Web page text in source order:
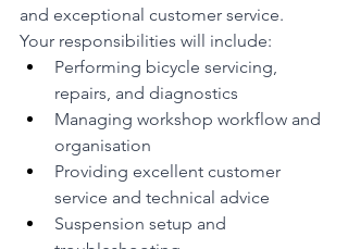
and exceptional customer service.
Your responsibilities will include:
Performing bicycle servicing,
repairs, and diagnostics
Managing workshop workflow and
organisation
Providing excellent customer
service and technical advice
Suspension setup and